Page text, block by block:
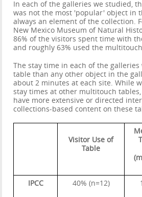
In each of the galleries we studied,
was not the most 'popular' object in
always an element of the collection.
New Mexico Museum of Natural
86% of the visitors spent time with
and roughly 63% used the
The stay time in each of the
table than any other object in the
about 2 minutes at each site. While
stay times at other multitouch
have more extensive or directed
collections-based content on these
Visitor Use of
Table
IPCC 40% (n=12)